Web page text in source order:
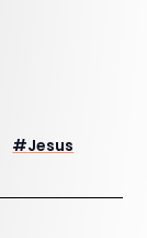
#Jesus